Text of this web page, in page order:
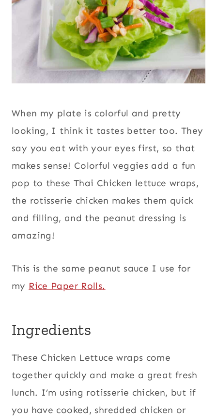
When my plate is colorful and pretty
looking, I think it tastes better too. They
say you eat with your eyes first, so that
makes sense! Colorful veggies add a fun
pop to these Thai Chicken lettuce wraps,
the rotisserie chicken makes them quick
and filling, and the peanut dressing is
amazing!
This is the same peanut sauce I use for
my Rice Paper Rolls.
Ingredients
These Chicken Lettuce wraps come
together quickly and make a great fresh
lunch. I’m using rotisserie chicken, but if
you have cooked, shredded chicken or